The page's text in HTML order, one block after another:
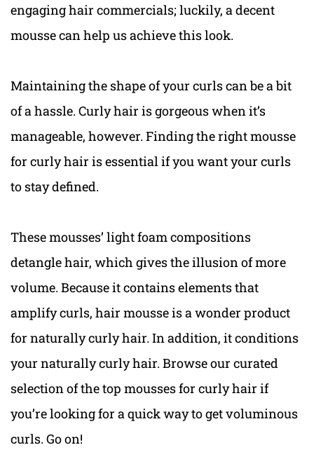
engaging hair commercials; luckily, a decent
mousse can help us achieve this look.
Maintaining the shape of your curls can be a bit
of a hassle. Curly hair is gorgeous when it’s
manageable, however. Finding the right mousse
for curly hair is essential if you want your curls
to stay defined.
These mousses’ light foam compositions
detangle hair, which gives the illusion of more
volume. Because it contains elements that
amplify curls, hair mousse is a wonder product
for naturally curly hair. In addition, it conditions
your naturally curly hair. Browse our curated
selection of the top mousses for curly hair if
you’re looking for a quick way to get voluminous
curls. Go on!